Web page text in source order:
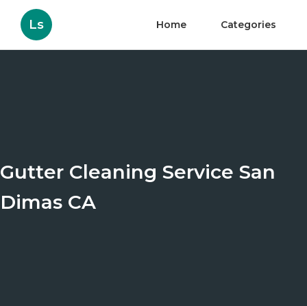
Ls Home Categories
Gutter Cleaning Service San
Dimas CA